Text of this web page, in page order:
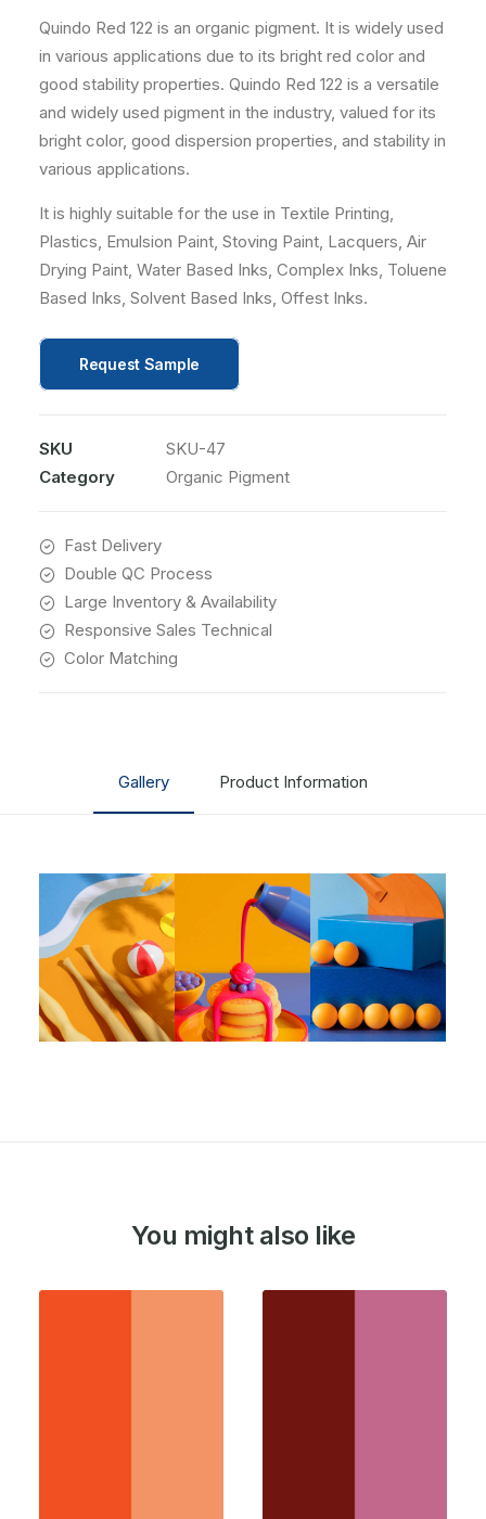
Quindo Red 122 is an organic pigment. It is widely used
in various applications due to its bright red color and
good stability properties. Quindo Red 122 is a versatile
and widely used pigment in the industry, valued for its
bright color, good dispersion properties, and stability in
various applications.
It is highly suitable for the use in Textile Printing,
Plastics, Emulsion Paint, Stoving Paint, Lacquers, Air
Drying Paint, Water Based Inks, Complex Inks, Toluene
Based Inks, Solvent Based Inks, Offest Inks.
Request Sample
SKU
SKU-47
Category
Organic Pigment
Fast Delivery
Double QC Process
Large Inventory & Availability
Responsive Sales Technical
Color Matching
Gallery Product Information
You might also like